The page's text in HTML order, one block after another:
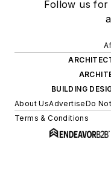
Follow us for
BUILDING
About UsAdvertiseDo
Terms & Conditions